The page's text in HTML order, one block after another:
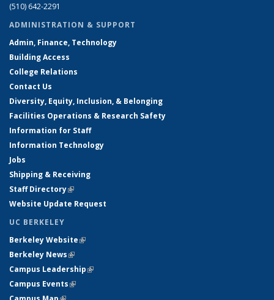
(510) 642-2291
ADMINISTRATION & SUPPORT
Admin, Finance, Technology
Building Access
College Relations
Contact Us
Diversity, Equity, Inclusion, & Belonging
Facilities Operations & Research Safety
Information for Staff
Information Technology
Jobs
Shipping & Receiving
Staff Directory(link is external)
Website Update Request
UC BERKELEY
Berkeley Website(link is external)
Berkeley News(link is external)
Campus Leadership(link is external)
Campus Events(link is external)